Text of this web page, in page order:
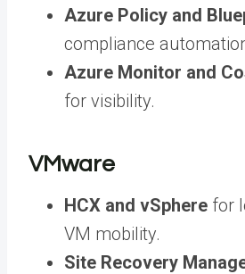
Azure Policy and
compliance
Azure Monitor and
for visibility.
VMware
HCX and vSphere for
VM mobility.
Site Recovery